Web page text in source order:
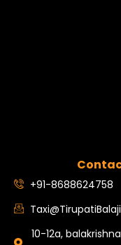
+91-8688624758
10-12a,